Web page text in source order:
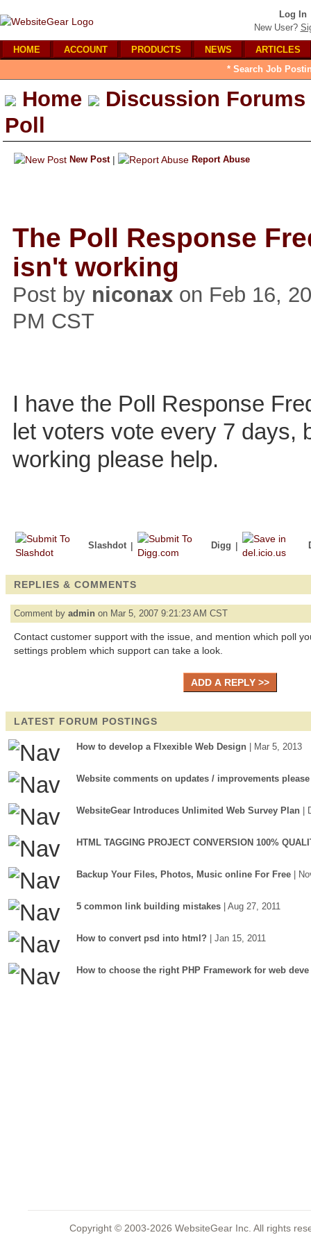
Log In
New User?
HOME ACCOUNT PRODUCTS NEWS
ARTICLES
* Search Job
Home
Discussion Forums
Poll
New Post | Report Abuse
The Poll Response
isn't working
Post by niconax on Feb 16,
PM CST
I have the Poll Response
let voters vote every 7 days,
working please help.
Slashdot | Digg |
REPLIES & COMMENTS
Comment by admin on Mar 5, 2007 9:21:23 AM CST
Contact customer support with the issue, and mention which poll
settings problem which support can take a look.
LATEST FORUM POSTINGS
How to develop a Flxexible Web Design | Mar 5, 2013
Website comments on updates / improvements please
WebsiteGear Introduces Unlimited Web Survey Plan
HTML TAGGING PROJECT CONVERSION 100%
Backup Your Files, Photos, Music online For Free |
5 common link building mistakes | Aug 27, 2011
How to convert psd into html? | Jan 15, 2011
How to choose the right PHP Framework for web deve
Copyright © 2003-2026 WebsiteGear Inc. All rights